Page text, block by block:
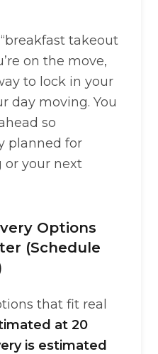
takeout
on the move,
to lock in your
day moving. You
so
planned for
your next
Options
(Schedule
that fit real
at 20
is estimated